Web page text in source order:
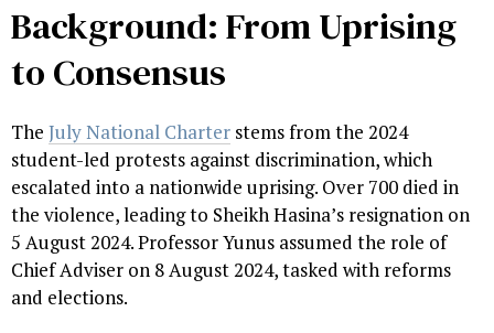
Background: From Uprising
to Consensus
The July National Charter stems from the 2024
student-led protests against discrimination, which
escalated into a nationwide uprising. Over 700 died in
the violence, leading to Sheikh Hasina’s resignation on
5 August 2024. Professor Yunus assumed the role of
Chief Adviser on 8 August 2024, tasked with reforms
and elections.